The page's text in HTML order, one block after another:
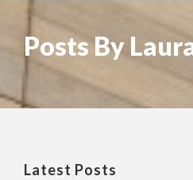
Making the impossible
Posts By
Latest Posts